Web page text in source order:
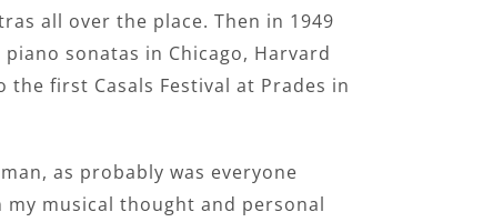
all over the place. Then in 1949
sonatas in Chicago, Harvard
first Casals Festival at Prades in
as probably was everyone
musical thought and personal